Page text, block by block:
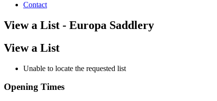
Contact
View a List - Europa Saddlery
View a List
Unable to locate the requested list
Opening Times